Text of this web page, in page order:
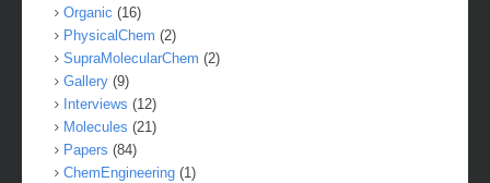
Organic (16)
PhysicalChem (2)
SupraMolecularChem (2)
Gallery (9)
Interviews (12)
Molecules (21)
Papers (84)
ChemEngineering (1)